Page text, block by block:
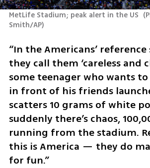
MetLife Stadium; peak alert in the US (
Smith/AP)
“In the Americans’ reference
they call them ‘careless and
some teenager who wants
in front of his friends
scatters 10 grams of white
suddenly there’s chaos,
running from the stadium.
this is America — they do
for fun.”